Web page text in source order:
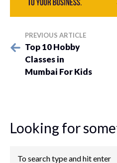
PREVIOUS ARTICLE
Top 10 Hobby
Classes in
Mumbai For Kids
Looking for